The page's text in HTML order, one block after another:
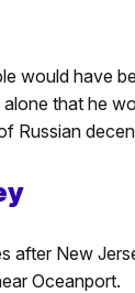
would have
that he
Russian
after New
Oceanport.